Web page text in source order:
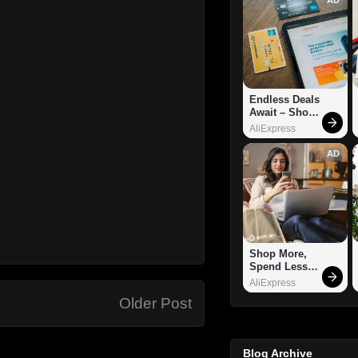
Older Post
Endless Deals
Await – Shop
Now!
AliExpress
AD
Shop More,
Spend Less –
Explore Now!
AliExpress
Blog Archive